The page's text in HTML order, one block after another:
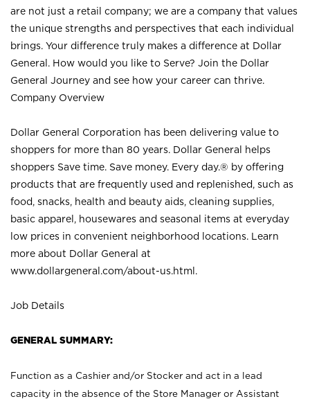
are not just a retail company; we are a company that values
the unique strengths and perspectives that each individual
brings. Your difference truly makes a difference at Dollar
General. How would you like to Serve? Join the Dollar
General Journey and see how your career can thrive.
Company Overview
Dollar General Corporation has been delivering value to
shoppers for more than 80 years. Dollar General helps
shoppers Save time. Save money. Every day.® by offering
products that are frequently used and replenished, such as
food, snacks, health and beauty aids, cleaning supplies,
basic apparel, housewares and seasonal items at everyday
low prices in convenient neighborhood locations. Learn
more about Dollar General at
www.dollargeneral.com/about-us.html .
Job Details
GENERAL SUMMARY:
Function as a Cashier and/or Stocker and act in a lead
capacity in the absence of the Store Manager or Assistant